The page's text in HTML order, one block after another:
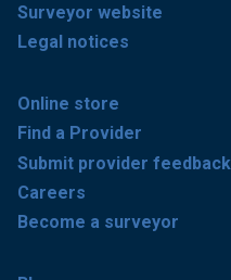
Surveyor website
Legal notices
Online store
Find a Provider
Submit provider feedback
Careers
Become a surveyor